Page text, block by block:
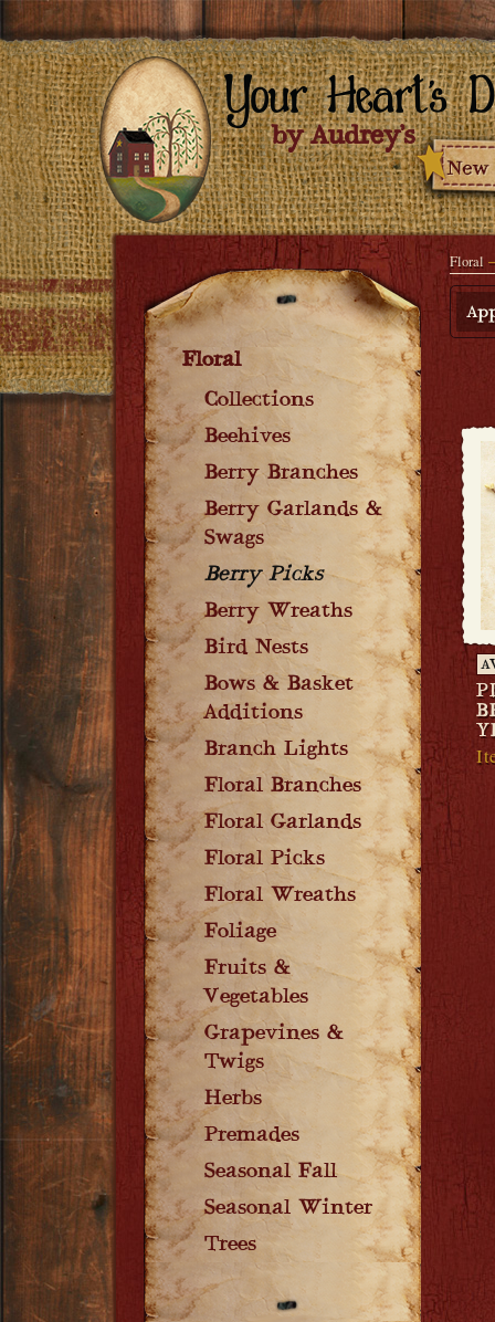
Floral
Collections
Beehives
Berry Branches
Berry Garlands &
Swags
Berry Picks
Berry Wreaths
Bird Nests
Bows & Basket
Additions
Branch Lights
Floral Branches
Floral Garlands
Floral Picks
Floral Wreaths
Foliage
Fruits &
Vegetables
Grapevines &
Twigs
Herbs
Premades
Seasonal Fall
Seasonal Winter
Trees
Floral